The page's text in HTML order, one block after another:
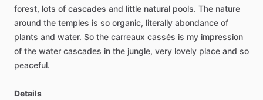
forest, lots of cascades and little natural pools. The nature
around the temples is so organic, literally abondance of
plants and water. So the carreaux cassés is my impression
of the water cascades in the jungle, very lovely place and so
peaceful.
Details